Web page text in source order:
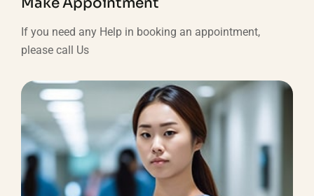
If you need any Help in booking an appointment,
please call Us